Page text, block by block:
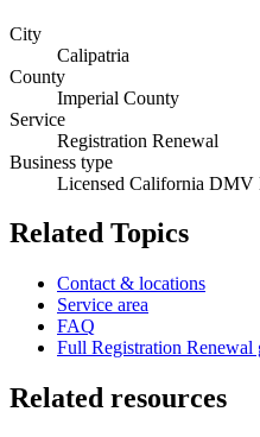
City
Calipatria
County
Imperial County
Service
Registration Renewal
Business type
Licensed California DMV
Related Topics
Contact & locations
Service area
FAQ
Full Registration Renewal
Related resources